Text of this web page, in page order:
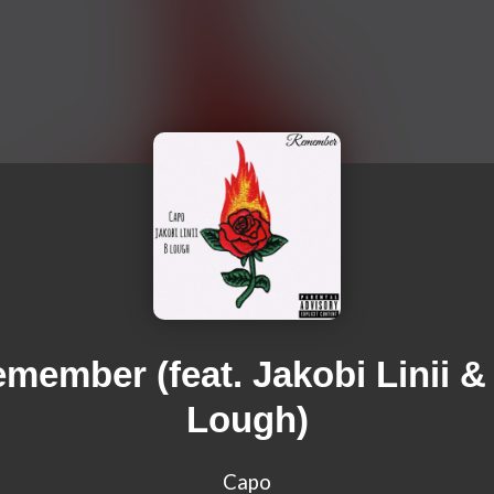
(feat. Jakobi Linii &
Lough)
Capo